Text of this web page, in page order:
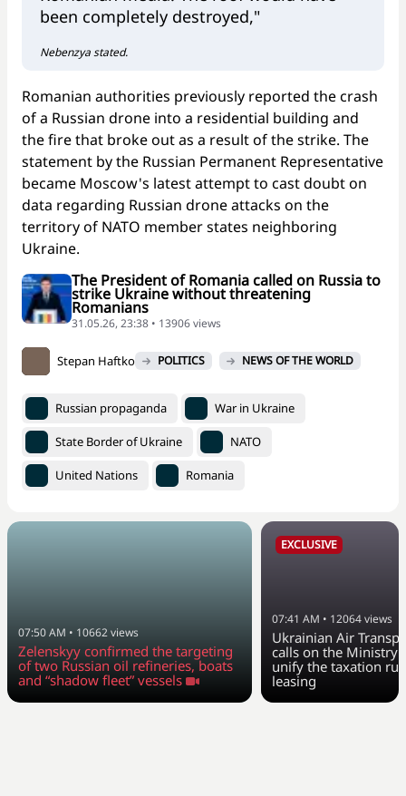
been completely destroyed,"
Nebenzya stated.
Romanian authorities previously reported the crash
of a Russian drone into a residential building and
the fire that broke out as a result of the strike. The
statement by the Russian Permanent Representative
became Moscow's latest attempt to cast doubt on
data regarding Russian drone attacks on the
territory of NATO member states neighboring
Ukraine.
The President of Romania called on Russia to
strike Ukraine without threatening
Romanians
31.05.26, 23:38 • 13906 views
Stepan Haftko POLITICS NEWS OF THE WORLD
Russian propaganda War in Ukraine
State Border of Ukraine NATO
United Nations Romania
07:50 AM • 10662views
Zelenskyy confirmed the targeting
of two Russian oil refineries, boats
and “shadow fleet” vessels
EXCLUSIVE
07:41 AM • 12064views
Ukrainian Air
calls on the Ministry
unify the taxation
leasing